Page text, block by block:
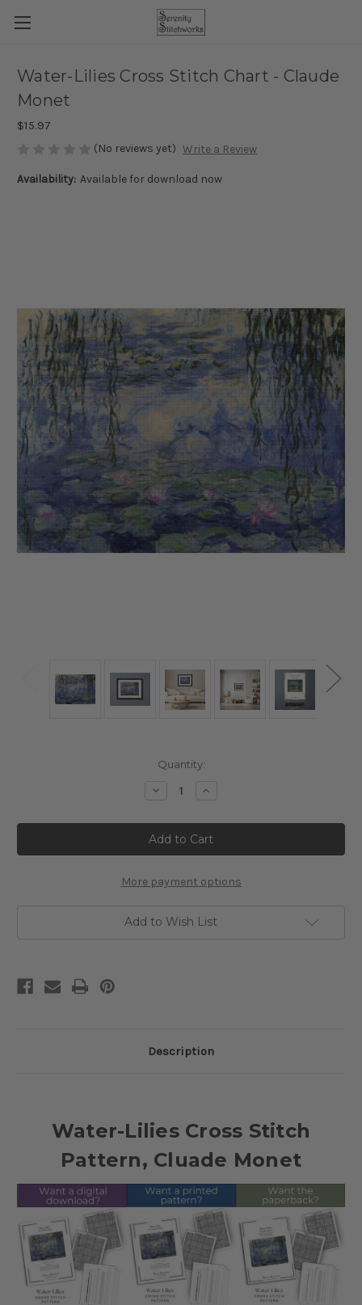
Water-Lilies Cross Stitch Chart - Claude
Monet
$15.97
(No reviews yet) Write a Review
Availability: Available for download now
Quantity:
Decrease
Water-
Lilies
Cross
Stitch
-
Claude
Increase
Water-
Lilies
Cross
Stitch
-
Claude
More payment options
Add to Wish List
Description
Water-Lilies Cross Stitch
Pattern, Cluade Monet